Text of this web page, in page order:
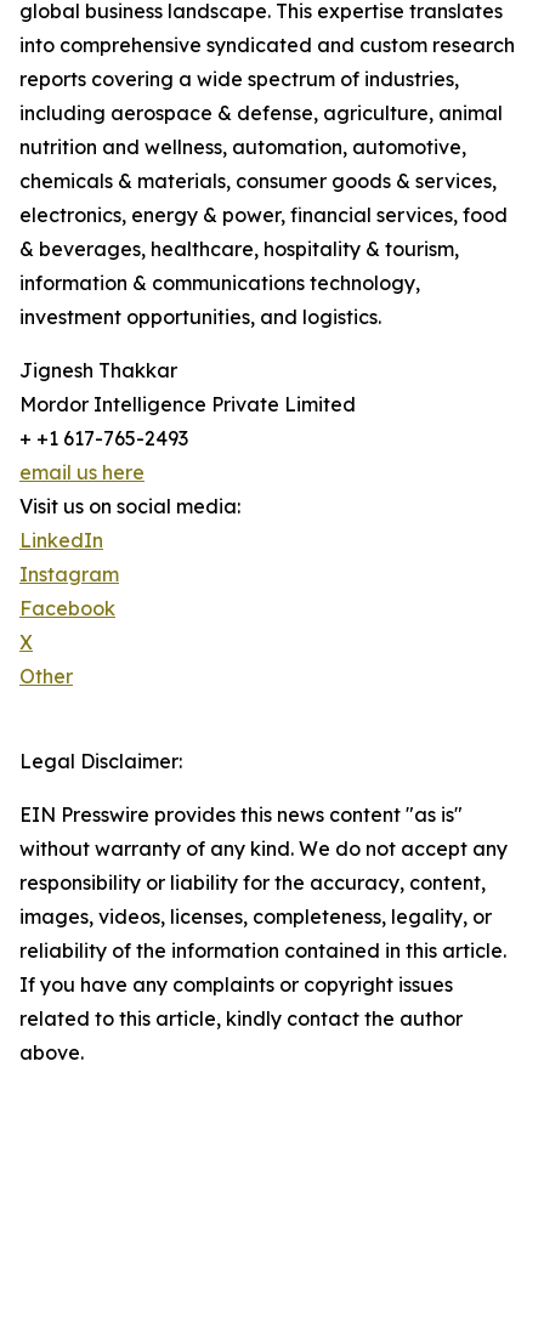
global business landscape. This expertise translates
into comprehensive syndicated and custom research
reports covering a wide spectrum of industries,
including aerospace & defense, agriculture, animal
nutrition and wellness, automation, automotive,
chemicals & materials, consumer goods & services,
electronics, energy & power, financial services, food
& beverages, healthcare, hospitality & tourism,
information & communications technology,
investment opportunities, and logistics.
Jignesh Thakkar
Mordor Intelligence Private Limited
+ +1 617-765-2493
email us here
Visit us on social media:
LinkedIn
Instagram
Facebook
X
Other
Legal Disclaimer:
EIN Presswire provides this news content "as is"
without warranty of any kind. We do not accept any
responsibility or liability for the accuracy, content,
images, videos, licenses, completeness, legality, or
reliability of the information contained in this article.
If you have any complaints or copyright issues
related to this article, kindly contact the author
above.